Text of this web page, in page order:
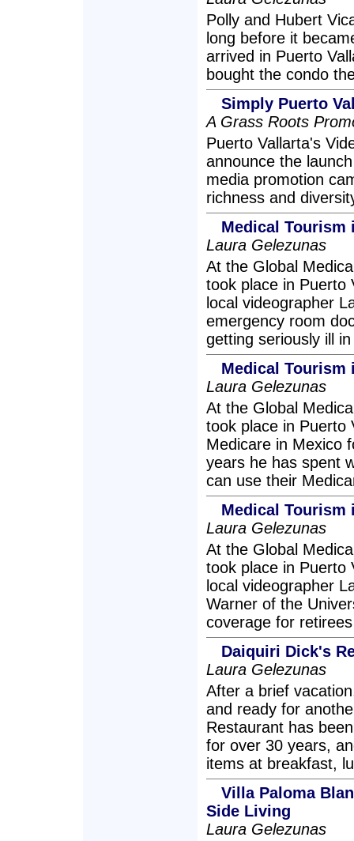
Polly and Hubert
long before it
arrived in Puerto
bought the condo
Simply Puerto
A Grass Roots
Puerto Vallarta's
announce the
media promotion
richness and
Medical Tourism
Laura Gelezunas
At the Global
took place in Puerto
local videographer
emergency room
getting seriously ill
Medical Tourism
Laura Gelezunas
At the Global
took place in Puerto
Medicare in Mexico
years he has spent
can use their
Medical Tourism
Laura Gelezunas
At the Global
took place in Puerto
local videographer
Warner of the
coverage for
Daiquiri Dick's
Laura Gelezunas
After a brief
and ready for
Restaurant has
for over 30 years,
items at breakfast,
Villa Paloma
Side Living
Laura Gelezunas